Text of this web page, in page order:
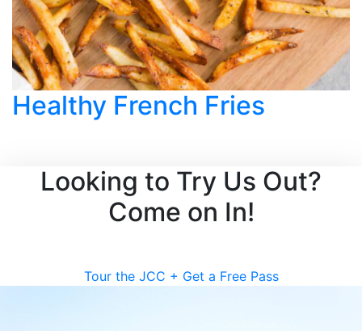
Healthy French Fries
Looking to Try Us Out?
Come on In!
Tour the JCC + Get a Free Pass